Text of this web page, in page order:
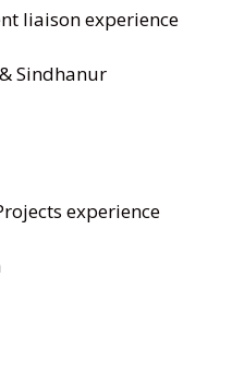
liaison experience
Sindhanur
experience